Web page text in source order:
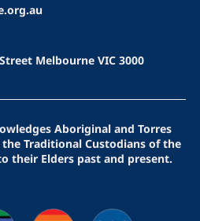
Melbourne VIC 3000
Aboriginal and Torres
Traditional Custodians of the
their Elders past and present.